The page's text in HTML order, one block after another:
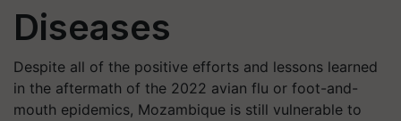
Diseases
Despite all of the positive efforts and lessons learned
in the aftermath of the 2022 avian flu or foot-and-
mouth epidemics, Mozambique is still vulnerable to